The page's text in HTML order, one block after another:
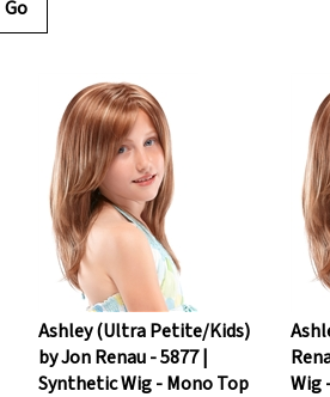
Ashley (Ultra Petite/Kids)
by Jon Renau - 5877 |
Synthetic Wig - Mono Top
Wig